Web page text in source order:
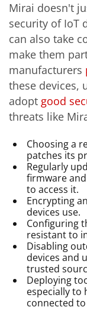
Mirai doesn't
security of IoT
can also take
make them
manufacturers
these devices,
adopt good
threats like
Choosing a
patches its
Regularly
firmware
to access it.
Encrypting
devices use.
Configuring
resistant to
Disabling
devices and
trusted
Deploying
especially to
connected